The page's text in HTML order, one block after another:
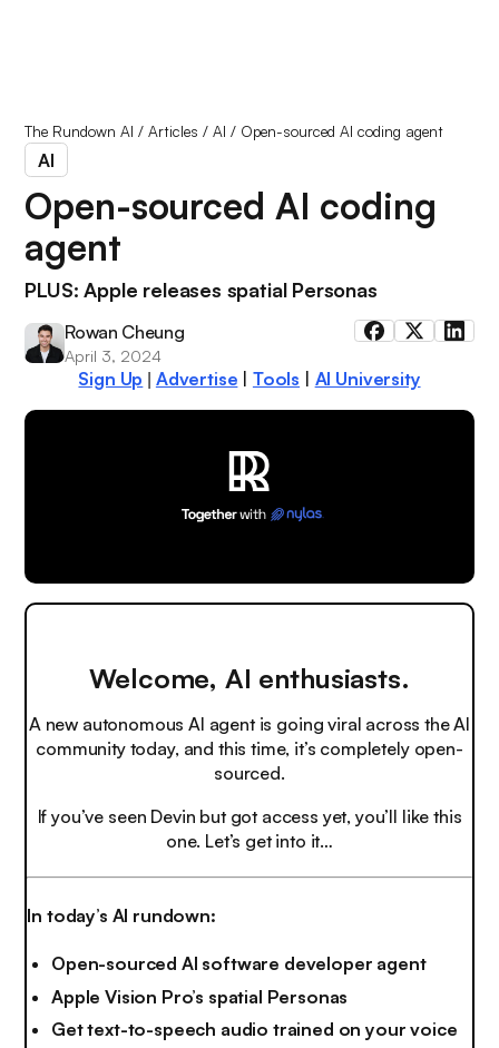
The Rundown AI /Articles /AI / Open-sourced AI coding agent
AI
Open-sourced AI coding
agent
PLUS: Apple releases spatial Personas
Rowan Cheung
April 3, 2024
Sign Up Advertise | Tools | AI University
Welcome, AI enthusiasts.
A new autonomous AI agent is going viral across the AI
community today, and this time, it’s completely open-
sourced.
If you’ve seen Devin but got access yet, you’ll like this
one. Let’s get into it…
In today’s AI rundown:
Open-sourced AI software developer agent
Apple Vision Pro’s spatial Personas
Get text-to-speech audio trained on your voice